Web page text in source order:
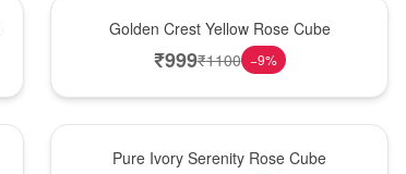
Golden Crest Yellow Rose Cube
₹999₹1100 −9%
Pure Ivory Serenity Rose Cube